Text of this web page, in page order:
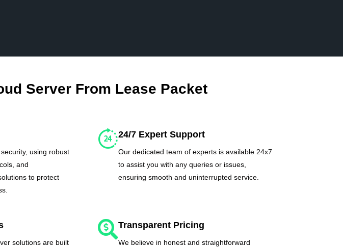
Server From Lease Packet
using robust
and
to protect
24/7 Expert Support
Our dedicated team of experts is available 24x7
to assist you with any queries or issues,
ensuring smooth and uninterrupted service.
solutions are built
Transparent Pricing
We believe in honest and straightforward